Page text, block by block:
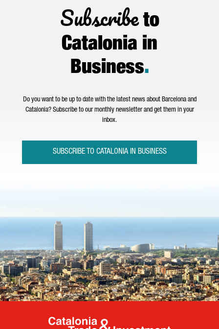
Subscribeto
Catalonia in
Business.
Do you want to be up to date with the latest news about Barcelona and
Catalonia? Subscribe to our monthly newsletter and get them in your
inbox.
SUBSCRIBE TO CATALONIA IN BUSINESS